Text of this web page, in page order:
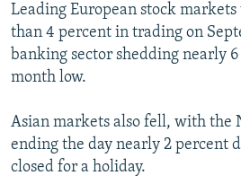
SERBIA
RFE/RL INVESTIGATES
SCHEMES
SYSTEMA
NEWSLETTERS
WIDER EUROPE BY RIKARD JOZWIAK
THE RUNDOWN
PODCASTS
MAJLIS
SHARE TIPS SECURELY
BYPASS BLOCKING
ABOUT RFE/RL
Leading European stock
than 4 percent in trading on
banking sector shedding nearly
month low.
Asian markets also fell, with the
ending the day nearly 2 percent
closed for a holiday.